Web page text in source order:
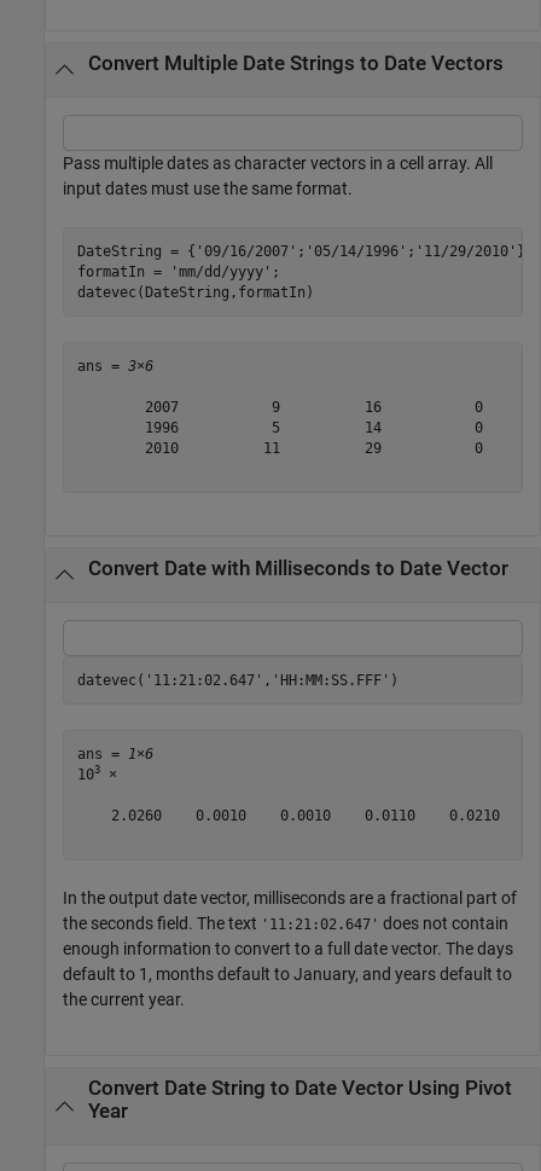
Convert Multiple Date Strings to Date Vectors
Pass multiple dates as character vectors in a cell array. All
input dates must use the same format.
DateString = { '09/16/2007' ; '05/14/1996' ; '11/29/2010' };
formatIn =
'mm/dd/yyyy' ;
datevec(DateString,formatIn)
ans = 3×6
2007           9          16           0
1996           5          14           0
2010          11          29           0
Convert Date with Milliseconds to Date Vector
datevec( '11:21:02.647' , 'HH:MM:SS.FFF' )
ans =
1×6
103 ×
2.0260    0.0010    0.0010    0.0110    0.0210
In the output date vector, milliseconds are a fractional part of
the seconds field. The text '11:21:02.647' does not contain
enough information to convert to a full date vector. The days
default to 1, months default to January, and years default to
the current year.
Convert Date String to Date Vector Using Pivot
Year